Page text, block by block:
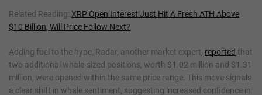
Related Reading: XRP Open Interest Just Hit A Fresh ATH Above
$10 Billion, Will Price Follow Next?
Adding fuel to the hype, Radar, another market expert, reported that
two additional whale-sized positions, worth $1.02 million and $1.31
million, were opened within the same price range. This move signals
a clear shift in whale sentiment, suggesting increased confidence in